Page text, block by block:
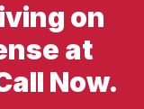
on
at
Now.